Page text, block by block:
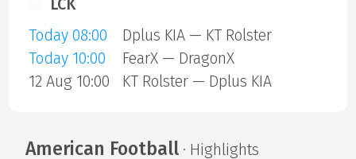
LCK
Today 08:00
Dplus KIA — KT Rolster
Today 10:00
FearX — DragonX
12 Aug 10:00
KT Rolster — Dplus KIA
American Football· Highlights